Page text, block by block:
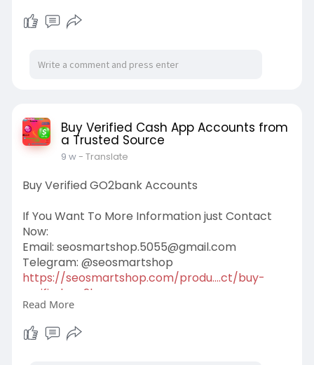
#buyverifiedstripeaccounts
Buy Verified Cash App Accounts from
a Trusted Source
9 w- Translate
Buy Verified GO2bank Accounts
If You Want To More Information just Contact
Now:
Email: seosmartshop.5055@gmail.com
Telegram: @seosmartshop
https://seosmartshop.com/produ....ct/buy-
verified-go2b
#buyverifiedgo2bankaccounts
Read More